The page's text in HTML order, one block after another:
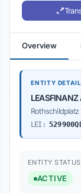
Overview
ENTITY
Rothschildplatz
LEI:
ENTITY STATUS
ACTIVE